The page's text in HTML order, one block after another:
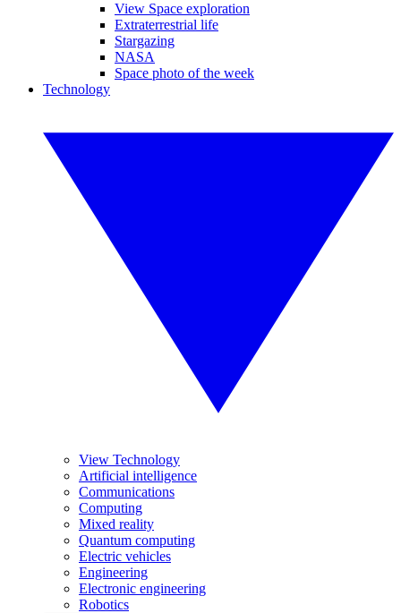
View Space exploration
Extraterrestrial life
Stargazing
NASA
Space photo of the week
Technology
View Technology
Artificial intelligence
Communications
Computing
Mixed reality
Quantum computing
Electric vehicles
Engineering
Electronic engineering
Robotics